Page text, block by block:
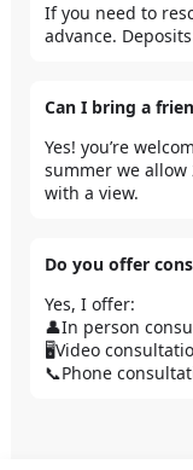
If you need to
advance.
Can I bring a
Yes! you’re
summer we
with a view.
Do you offer
Yes, I offer:
👤In person
🖥️Video
📞Phone